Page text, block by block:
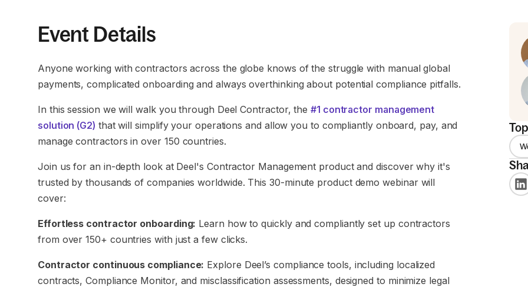
Event Details
Anyone working with contractors across the globe knows of the struggle with manual global
payments, complicated onboarding and always overthinking about potential compliance pitfalls.
In this session we will walk you through Deel Contractor, the#1 contractor management
solution (G2) that will simplify your operations and allow you to compliantly onboard, pay, and
manage contractors in over 150 countries.
Join us for an in-depth look at Deel's Contractor Management product and discover why it's
trusted by thousands of companies worldwide. This 30-minute product demo webinar will
cover:
Effortless contractor onboarding: Learn how to quickly and compliantly set up contractors
from over 150+ countries with just a few clicks.
Contractor continuous compliance: Explore Deel’s compliance tools, including localized
contracts, Compliance Monitor, and misclassification assessments, designed to minimize legal